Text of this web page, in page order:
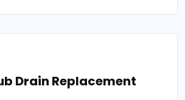
Drain Replacement